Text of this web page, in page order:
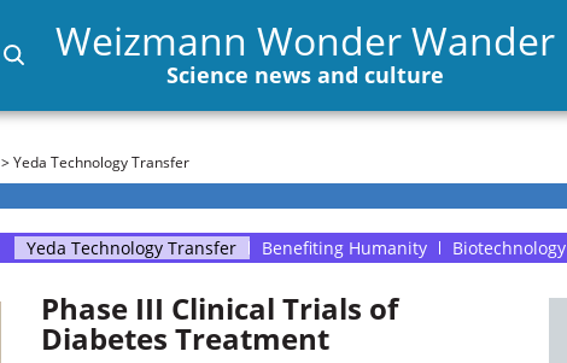
Weizmann Wonder Wander
Science news and culture
> Yeda Technology Transfer
Yeda Technology Transfer Benefiting Humanity Biotechnology
Phase III Clinical Trials of
Diabetes Treatment